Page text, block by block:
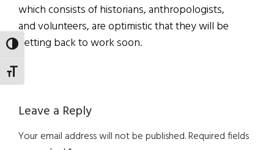
TOGGLE HIGH CONTRAST
TOGGLE FONT SIZE
which consists of historians, anthropologists,
and volunteers, are optimistic that they will be
getting back to work soon.
Reader
Interactions
Leave a Reply
Your email address will not be published.Required fields